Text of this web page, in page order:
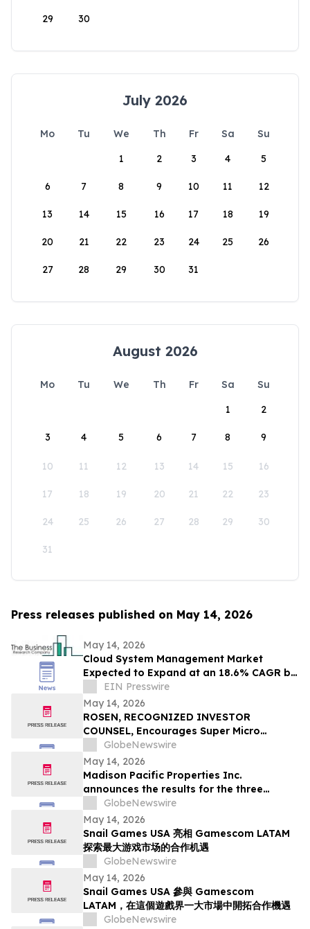
29 30
July 2026
Mo Tu We Th Fr Sa
Su
1
2 3 4 5
6 7 8 9 10 11 12
13 14 15 16 17 18 19
20 21 22 23 24 25 26
27 28 29 30 31
August 2026
Mo Tu We Th Fr Sa
Su
1
2
3 4 5 6 7 8 9
10 11 12 13 14 15 16
17 18 19 20 21 22 23
24 25 26 27 28 29 30
31
Press releases published on May 14, 2026
May 14, 2026
Cloud System Management Market
Expected to Expand at an 18.6% CAGR by
2030: Industry Analysis
EIN Presswire
May 14, 2026
ROSEN, RECOGNIZED INVESTOR
COUNSEL, Encourages Super Micro
Computer, Inc. Investors to Secure
Counsel Before Important May 26
Deadline in Securities Class Action - SMCI
GlobeNewswire
May 14, 2026
Madison Pacific Properties Inc.
announces the results for the three
months ended March 31, 2026
GlobeNewswire
May 14, 2026
Snail Games USA 亮相 Gamescom LATAM
探索最大游戏市场的合作机遇
GlobeNewswire
May 14, 2026
Snail Games USA 參與 Gamescom
LATAM，在這個遊戲界一大市場中開拓合作機遇
GlobeNewswire